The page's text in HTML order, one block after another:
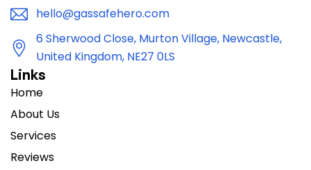
Links
Home
About Us
Services
Reviews
hello@gassafehero.com
6 Sherwood Close, Murton Village, Newcastle,
United Kingdom, NE27 0LS